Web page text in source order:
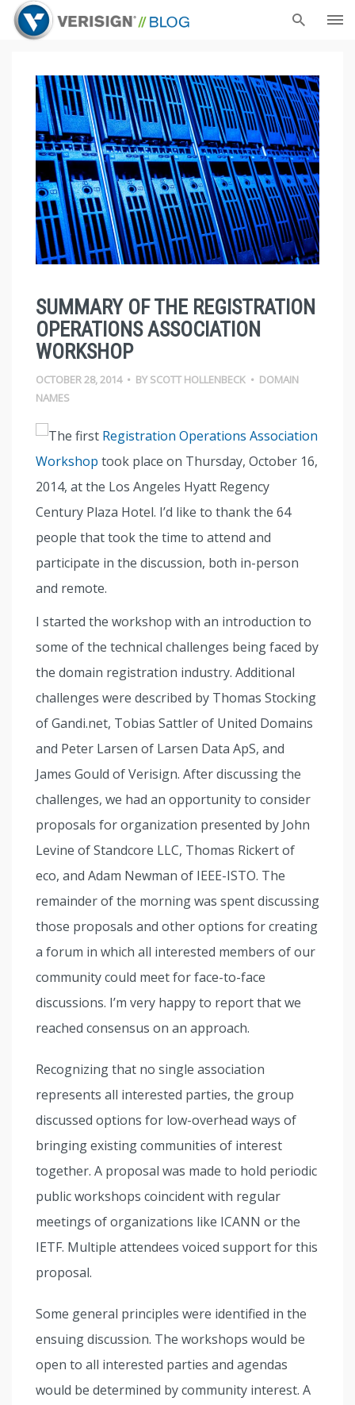
SUMMARY OF THE REGISTRATION
OPERATIONS ASSOCIATION
WORKSHOP
OCTOBER 28, 2014 • BY SCOTT HOLLENBECK • DOMAIN
NAMES
The first Registration Operations Association
Workshop took place on Thursday, October 16,
2014, at the Los Angeles Hyatt Regency
Century Plaza Hotel. I’d like to thank the 64
people that took the time to attend and
participate in the discussion, both in-person
and remote.
I started the workshop with an introduction to
some of the technical challenges being faced by
the domain registration industry. Additional
challenges were described by Thomas Stocking
of Gandi.net, Tobias Sattler of United Domains
and Peter Larsen of Larsen Data ApS, and
James Gould of Verisign. After discussing the
challenges, we had an opportunity to consider
proposals for organization presented by John
Levine of Standcore LLC, Thomas Rickert of
eco, and Adam Newman of IEEE-ISTO. The
remainder of the morning was spent discussing
those proposals and other options for creating
a forum in which all interested members of our
community could meet for face-to-face
discussions. I’m very happy to report that we
reached consensus on an approach.
Recognizing that no single association
represents all interested parties, the group
discussed options for low-overhead ways of
bringing existing communities of interest
together. A proposal was made to hold periodic
public workshops coincident with regular
meetings of organizations like ICANN or the
IETF. Multiple attendees voiced support for this
proposal.
Some general principles were identified in the
ensuing discussion. The workshops would be
open to all interested parties and agendas
would be determined by community interest. A